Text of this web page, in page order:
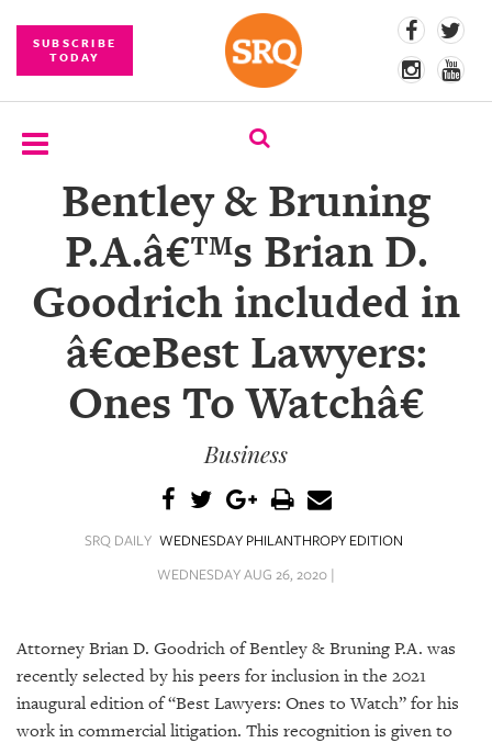
SUBSCRIBE
TODAY
SUBSCRIBE
EVENTS
COMPETITIONS
PHOTOS
BRANDED
STORE
ARCHIVES
Bentley & Bruning
P.A.â€™s Brian D.
Goodrich included in
â€œBest Lawyers:
Ones To Watchâ€
Business
SRQ DAILY WEDNESDAY PHILANTHROPY EDITION
WEDNESDAY AUG 26, 2020 |
Attorney Brian D. Goodrich of Bentley & Bruning P.A. was
recently selected by his peers for inclusion in the 2021
inaugural edition of “Best Lawyers: Ones to Watch” for his
work in commercial litigation. This recognition is given to